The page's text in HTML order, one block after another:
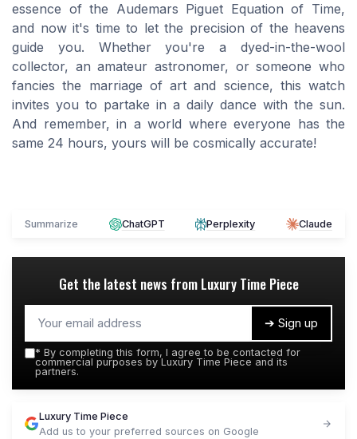
essence of the Audemars Piguet Equation of Time,
and now it's time to let the precision of the heavens
guide you. Whether you're a dyed-in-the-wool
collector, an amateur astronomer, or someone who
fancies the marriage of art and science, this watch
invites you to partake in a daily dance with the sun.
And remember, in a world where everyone has the
same 24 hours, yours will be cosmically accurate!
Summarize ChatGPT Perplexity Claude
Get the latest news from Luxury Time Piece
➔ Sign up
* By completing this form, I agree to be contacted for
commercial purposes by Luxury Time Piece and its
partners.
Luxury Time Piece
Add us to your preferred sources on Google